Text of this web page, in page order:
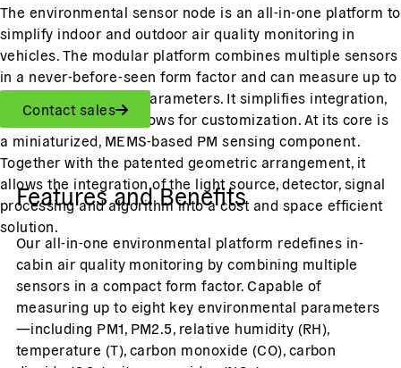
The environmental sensor node is an all-in-one platform to
simplify indoor and outdoor air quality monitoring in
vehicles. The modular platform combines multiple sensors
in a never-before-seen form factor and can measure up to
eight environmental parameters. It simplifies integration,
reduces costs, and allows for customization. At its core is
a miniaturized, MEMS-based PM sensing component.
Together with the patented geometric arrangement, it
allows the integration of the light source, detector, signal
processing and algorithm into a cost and space efficient
solution.
Contact sales
Features and Benefits
Our all-in-one environmental platform redefines in-
cabin air quality monitoring by combining multiple
sensors in a compact form factor. Capable of
measuring up to eight key environmental parameters
—including PM1, PM2.5, relative humidity (RH),
temperature (T), carbon monoxide (CO), carbon